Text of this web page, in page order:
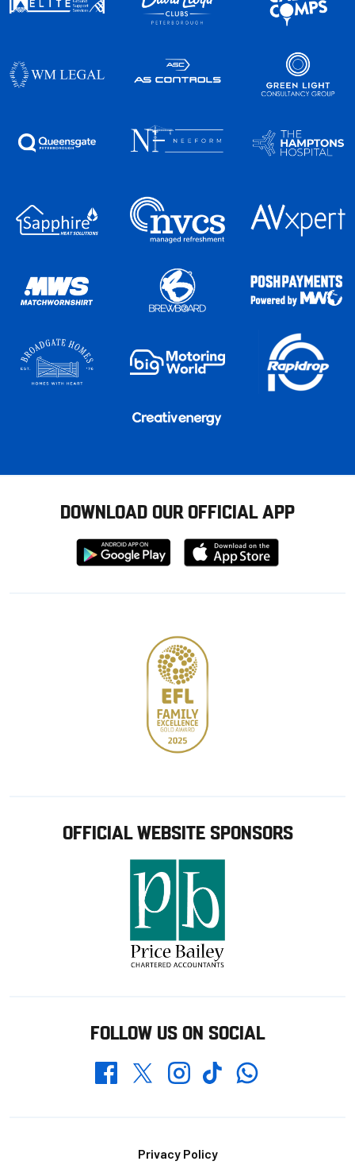
DOWNLOAD OUR OFFICIAL APP
Download
from
Download
from
OFFICIAL WEBSITE SPONSORS
FOLLOW US ON SOCIAL
FacebookTwitterInstagramTikTokWhatsapp
Privacy Policy